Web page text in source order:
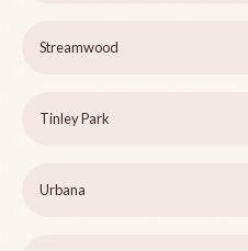
Streamwood
Tinley Park
Urbana